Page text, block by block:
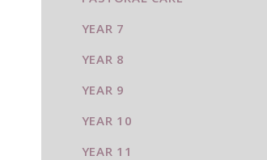
YEAR 7
YEAR 8
YEAR 9
YEAR 10
YEAR 11